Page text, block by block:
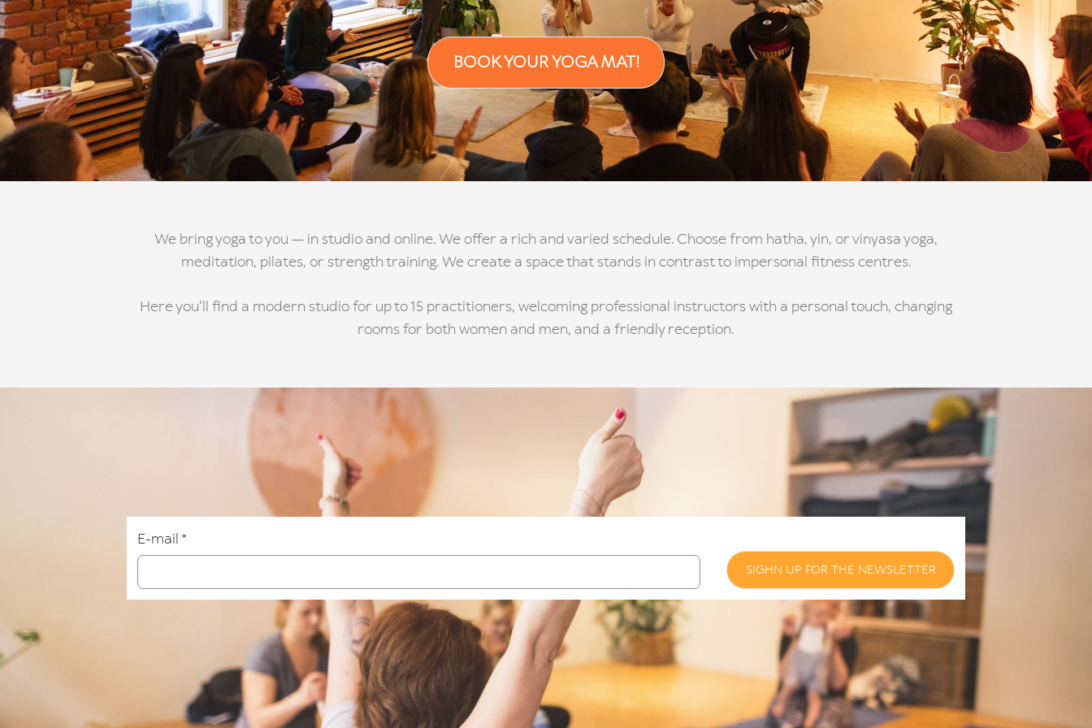
BOOK YOUR YOGA MAT!
We bring yoga to you — in studio and online. We offer a rich and varied schedule. Choose from hatha, yin, or vinyasa yoga,
meditation, pilates, or strength training. We create a space that stands in contrast to impersonal fitness centres.
Here you'll find a modern studio for up to 15 practitioners, welcoming professional instructors with a personal touch, changing
rooms for both women and men, and a friendly reception.
E-mail *
SIGHN UP FOR THE NEWSLETTER